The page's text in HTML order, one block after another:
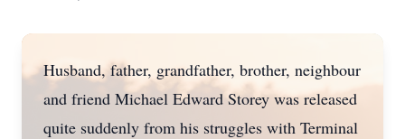
Husband, father, grandfather, brother, neighbour
and friend Michael Edward Storey was released
quite suddenly from his struggles with Terminal